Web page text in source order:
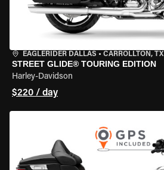
EAGLERIDER DALLAS • CARROLLTON, TX
STREET GLIDE® TOURING EDITION
Harley-Davidson
$220 / day